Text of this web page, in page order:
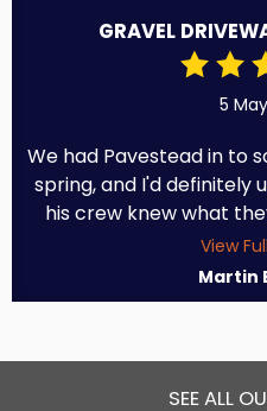
GRAVEL
5
We had Pavestead in to
spring, and I'd definitely
his crew knew what
View
Martin
SEE ALL